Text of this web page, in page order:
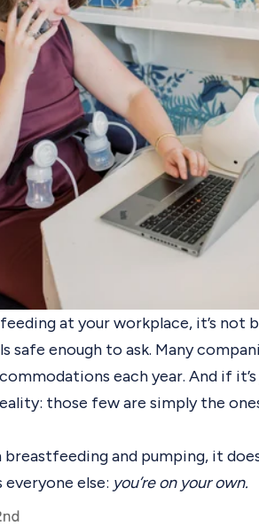
at your workplace, it’s not
safe enough to ask. Many
each year. And if
those few are simply the
and pumping, it
else: you’re on your own.